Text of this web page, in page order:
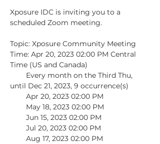
Xposure IDC is inviting you to a
scheduled Zoom meeting.
Topic: Xposure Community Meeting
Time: Apr 20, 2023 02:00 PM Central
Time (US and Canada)
Every month on the Third Thu,
until Dec 21, 2023, 9 occurrence(s)
Apr 20, 2023 02:00 PM
May 18, 2023 02:00 PM
Jun 15, 2023 02:00 PM
Jul 20, 2023 02:00 PM
Aug 17, 2023 02:00 PM